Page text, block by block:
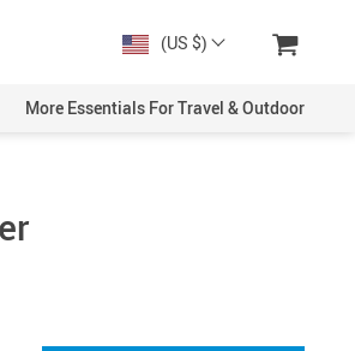
(US $)
More Essentials For Travel & Outdoor